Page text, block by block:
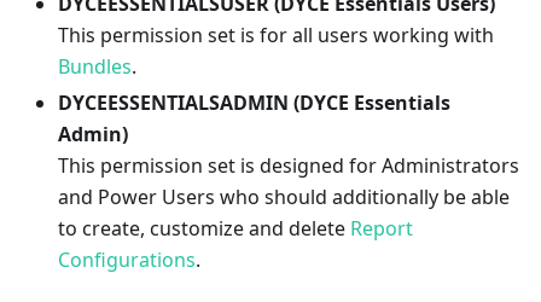
This permission set is for all users working with
Bundles.
DYCEESSENTIALSADMIN (DYCE Essentials
Admin)
This permission set is designed for Administrators
and Power Users who should additionally be able
to create, customize and delete Report
Configurations.